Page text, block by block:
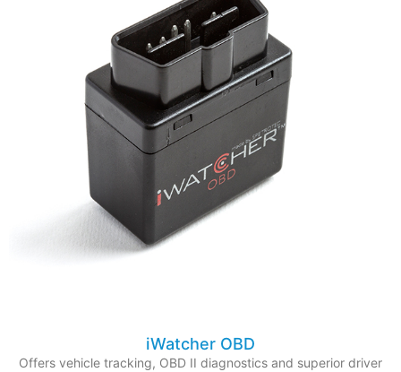
iWatcher OBD
Offers vehicle tracking, OBD II diagnostics and superior driver